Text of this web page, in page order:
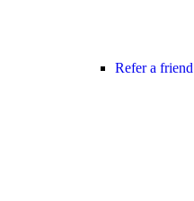
Refer a friend